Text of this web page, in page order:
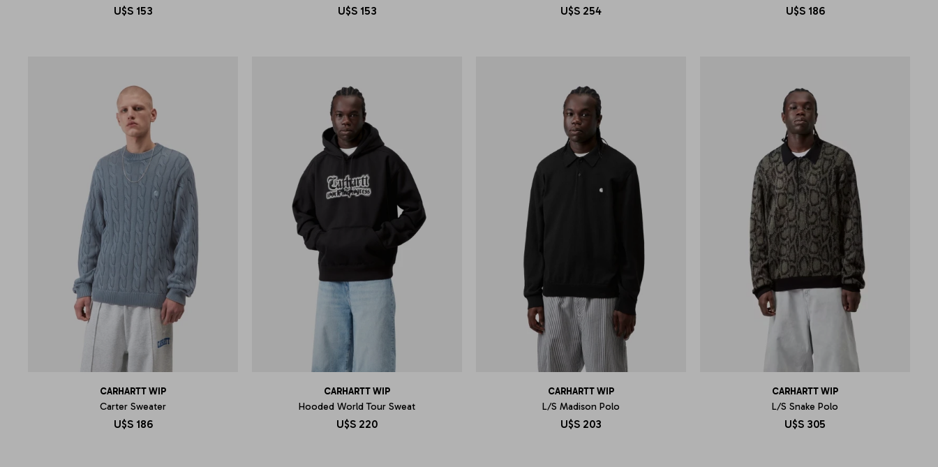
U$S 153 U$S 153 U$S 254 U$S 186
CARHARTT WIP
Carter Sweater
U$S 186
CARHARTT WIP
Hooded World Tour Sweat
U$S 220
CARHARTT WIP
L/S Madison Polo
U$S 203
CARHARTT WIP
L/S Snake Polo
U$S 305